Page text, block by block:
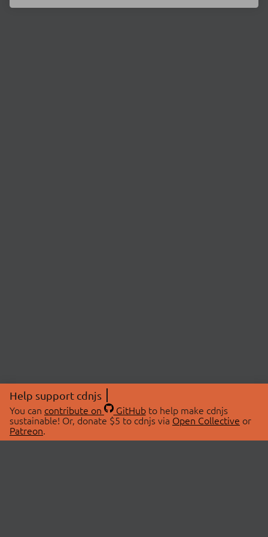
Help support cdnjs
You can contribute on GitHubto help make cdnjs
sustainable! Or, donate $5 to cdnjs via Open Collective or
Patreon.